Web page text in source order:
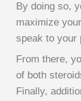
By doing so,
maximize
speak to your
From there,
of both
Finally,